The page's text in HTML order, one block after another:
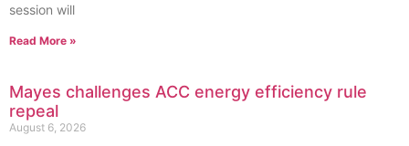
session will
Read More »
Mayes challenges ACC energy efficiency rule
repeal
August 6, 2026